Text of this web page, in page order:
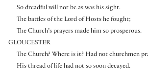
So dreadful will not be as was his sight.
The battles of the Lord of Hosts he fought;
The Church’s prayers made him so prosperous.
GLOUCESTER
The Church? Where is it? Had not churchmen
His thread of life had not so soon decayed.